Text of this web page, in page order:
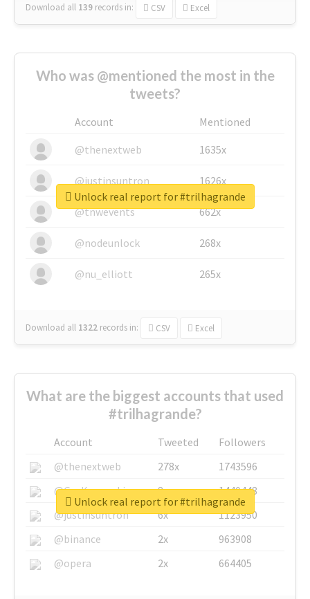
Download all 139 records in: CSV Excel
Who was @mentioned the most in the
tweets?
Account
Mentioned
@thenextweb
1635x
@justinsuntron 1626x
@tnwevents 662x
@nodeunlock 268x
@nu_elliott 265x
Download all 1322 records in: CSV Excel
Unlock real report for #trilhagrande
What are the biggest accounts that used
#trilhagrande?
Account Tweeted
Followers
@thenextweb
278x
1743596
@GuyKawasaki
8x
1440448
@justinsuntron
6x
1123950
@binance
2x
963908
@opera
2x 664405
Unlock real report for #trilhagrande